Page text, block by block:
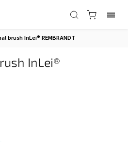
brush InLei® REMBRANDT
InLei®